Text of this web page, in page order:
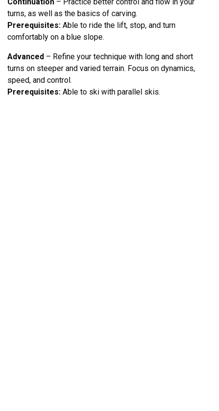
turns, as well as the basics of carving.
Prerequisites: Able to ride the lift, stop, and turn
comfortably on a blue slope.
Advanced – Refine your technique with long and short
turns on steeper and varied terrain. Focus on dynamics,
speed, and control.
Prerequisites: Able to ski with parallel skis.